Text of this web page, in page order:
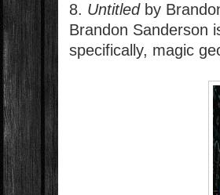
8. Untitled by
Brandon Sanderson
specifically, magic